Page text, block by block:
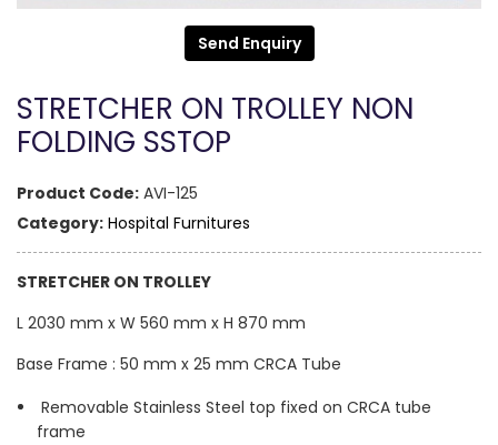
Send Enquiry
STRETCHER ON TROLLEY NON
FOLDING SSTOP
Product Code: AVI-125
Category: Hospital Furnitures
STRETCHER ON TROLLEY
L 2030 mm x W 560 mm x H 870 mm
Base Frame : 50 mm x 25 mm CRCA Tube
Removable Stainless Steel top fixed on CRCA tube
frame